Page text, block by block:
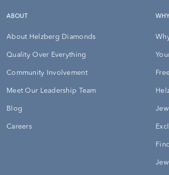
ABOUT
About Helzberg Diamonds
Quality Over Everything
Community Involvement
Meet Our Leadership Team
Blog
Careers